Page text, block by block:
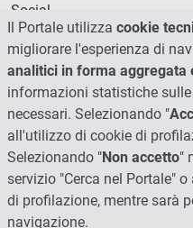
Social
Il Portale utilizza cookie
migliorare l'esperienza di
analitici in forma aggregata
informazioni statistiche
necessari. Selezionando "
all'utilizzo di cookie di
Selezionando "Non accetto"
servizio "Cerca nel Portale"
di profilazione, mentre sarà
navigazione.